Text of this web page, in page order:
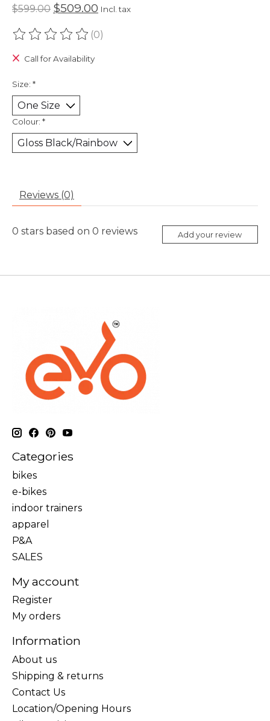
$599.00 $509.00 Incl. tax
The rating of this product is
(0)
Call for Availability
Size: *
Colour: *
Reviews (0)
0 stars based on 0 reviews Add your review
Categories
bikes
e-bikes
indoor trainers
apparel
P&A
SALES
My account
Register
My orders
Information
About us
Shipping & returns
Contact Us
Location/Opening Hours